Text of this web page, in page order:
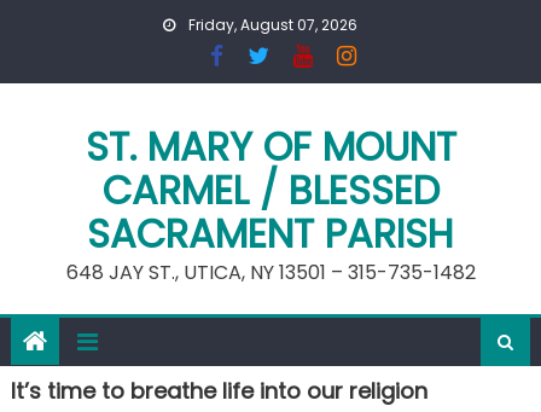
Friday, August 07, 2026
ST. MARY OF MOUNT
CARMEL / BLESSED
SACRAMENT PARISH
648 JAY ST., UTICA, NY 13501 – 315-735-1482
It’s time to breathe life into our religion